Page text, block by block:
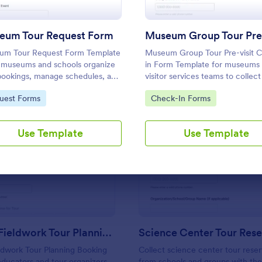
Tour Request Form
Tour Request Form Template
and schools organize
manage schedules, and
visitor details for smooth, well-
visits.
Category:
Forms
Use Template
Museum Group Tour Pre-visit
in Form Template for museums
visitor services teams to
visit details ahead of arrival,
planning, and centralize data
Jotform.
Go to Category:
Check-In Forms
Use Template
Use Template Use Template
Preview: Geology Fieldwork Tour Planning Booking Form
Geology Fieldwork Tour Planning Booking Form
Tour Planning Booking
Preview:
Collect science center tour